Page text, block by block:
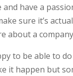
and have a
sure it’s
about a
to be able to
it happen but